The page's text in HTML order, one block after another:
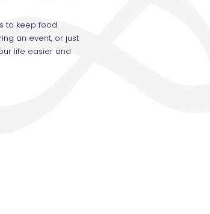
to keep food
an event, or just
life easier and